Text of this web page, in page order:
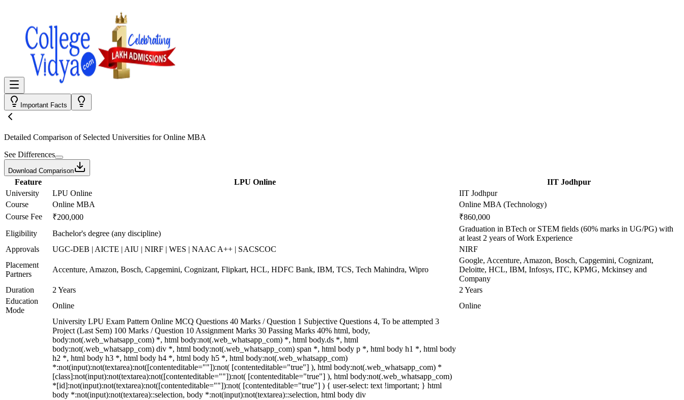
Important Facts
Detailed Comparison of Selected Universities forOnline MBA
See Differences
Download Comparison
Feature LPU Online
IIT Jodhpur
University
LPU Online
IIT Jodhpur
Course
Online MBA
Online MBA (Technology)
Course Fee
₹200,000
₹860,000
Eligibility
Bachelor's degree (any discipline)
Graduation in BTech or STEM fields (60% marks in UG/PG) with
at least 2 years of Work Experience
Approvals
UGC-DEB | AICTE | AIU | NIRF | WES | NAAC A++ | SACSCOC
NIRF
Placement
Partners
Accenture, Amazon, Bosch, Capgemini, Cognizant, Flipkart, HCL, HDFC Bank, IBM, TCS, Tech Mahindra, Wipro
Google, Accenture, Amazon, Bosch, Capgemini, Cognizant,
Deloitte, HCL, IBM, Infosys, ITC, KPMG, Mckinsey and
Company
Duration
2 Years
2 Years
Education
Mode
Online Online
University LPU Exam Pattern Online MCQ Questions 40 Marks / Question 1 Subjective Questions 4, To be attempted 3
Project (Last Sem) 100 Marks / Question 10 Assignment Marks 30 Passing Marks 40% html, body,
body:not(.web_whatsapp_com) *, html body:not(.web_whatsapp_com) *, html body.ds *, html
body:not(.web_whatsapp_com) div *, html body:not(.web_whatsapp_com) span *, html body p *, html body h1 *, html body
h2 *, html body h3 *, html body h4 *, html body h5 *, html body:not(.web_whatsapp_com)
*:not(input):not(textarea):not([contenteditable=""]):not( [contenteditable="true"] ), html body:not(.web_whatsapp_com) *
[class]:not(input):not(textarea):not([contenteditable=""]):not( [contenteditable="true"] ), html body:not(.web_whatsapp_com)
*[id]:not(input):not(textarea):not([contenteditable=""]):not( [contenteditable="true"] ) { user-select: text !important; } html
body *:not(input):not(textarea)::selection, body *:not(input):not(textarea)::selection, html body div